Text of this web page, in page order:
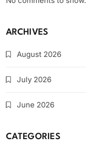
ARCHIVES
August 2026
July 2026
June 2026
CATEGORIES